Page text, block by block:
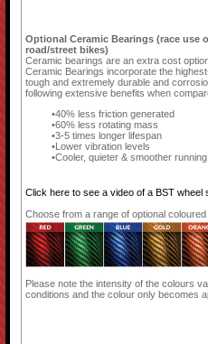
Optional Ceramic Bearings (race use
road/street bikes)
Ceramic bearings are an extra cost
Ceramic Bearings incorporate the
tough and extremely durable and
following extensive benefits when
40% less friction generated
60% less rotating mass
3-5 times longer lifespan
Lower vibration levels
Cooler, quieter & smoother running
Click here to see a video of a BST wheel
Choose from a range of optional coloured
Please note the intensity of the colours
conditions and the colour only becomes